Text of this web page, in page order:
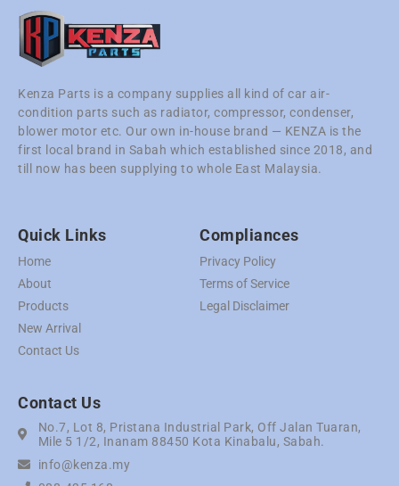
Kenza Parts is a company supplies all kind of car air-
condition parts such as radiator, compressor, condenser,
blower motor etc. Our own in-house brand — KENZA is the
first local brand in Sabah which established since 2018, and
till now has been supplying to whole East Malaysia.
Quick Links
Home
About
Products
New Arrival
Contact Us
Compliances
Privacy Policy
Terms of Service
Legal Disclaimer
Contact Us
No.7, Lot 8, Pristana Industrial Park, Off Jalan Tuaran,
Mile 5 1/2, Inanam 88450 Kota Kinabalu, Sabah.
info@kenza.my